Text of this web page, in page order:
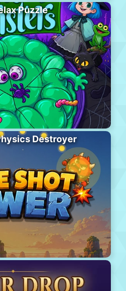
Puzzle
Destroyer